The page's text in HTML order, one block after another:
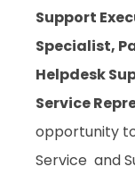
Support
Specialist,
Helpdesk
Service
opportunity
Service and